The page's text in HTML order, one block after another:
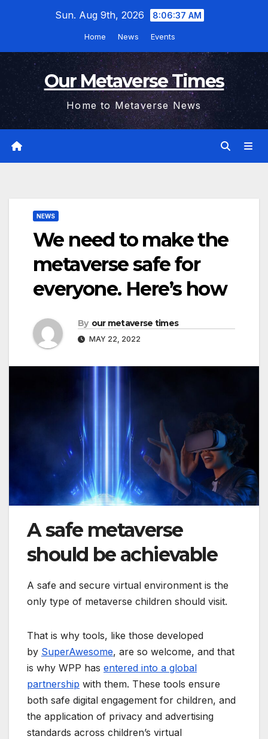
Sun. Aug 9th, 2026 8:06:38 AM
Home News Events
Our Metaverse Times
Home to Metaverse News
NEWS
We need to make the
metaverse safe for
everyone. Here’s how
By our metaverse times
MAY 22, 2022
A safe metaverse
should be achievable
A safe and secure virtual environment is the
only type of metaverse children should visit.
That is why tools, like those developed
by SuperAwesome, are so welcome, and that
is why WPP has entered into a global
partnership with them. These tools ensure
both safe digital engagement for children, and
the application of privacy and advertising
standards across children’s virtual